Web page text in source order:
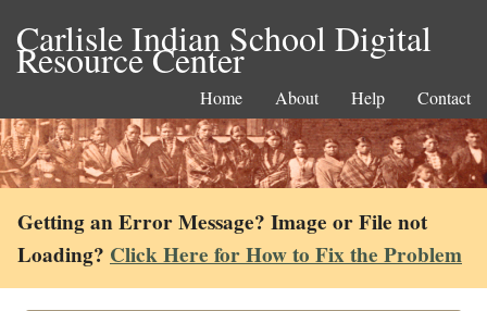
Carlisle Indian School Digital
Resource Center
Home About Help Contact
Getting an Error Message? Image or File not
Loading? Click Here for How to Fix the Problem